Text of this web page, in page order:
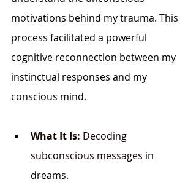
motivations behind my trauma. This
process facilitated a powerful
cognitive reconnection between my
instinctual responses and my
conscious mind.
What It Is: Decoding
subconscious messages in
dreams.